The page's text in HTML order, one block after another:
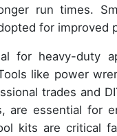
run times.
for improved
for heavy-duty
like power
trades and
are essential for
kits are critical